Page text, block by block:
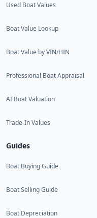
Used Boat Values
Boat Value Lookup
Boat Value by VIN/HIN
Professional Boat Appraisal
AI Boat Valuation
Trade-In Values
Guides
Boat Buying Guide
Boat Selling Guide
Boat Depreciation